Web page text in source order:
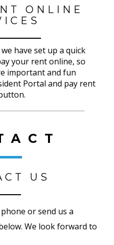
ONLINE
have set up a quick
your rent online, so
important and fun
Portal and pay rent
US
or send us a
We look forward to